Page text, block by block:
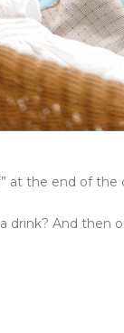
at the end of the
And then